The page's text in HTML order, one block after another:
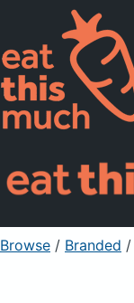
Pricing
For
Sign Up
Browse / Branded /